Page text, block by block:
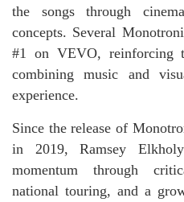
the songs through
concepts. Several
#1 on VEVO, reinforcing
combining music and
experience.
Since the release of
in 2019, Ramsey
momentum through
national touring, and a